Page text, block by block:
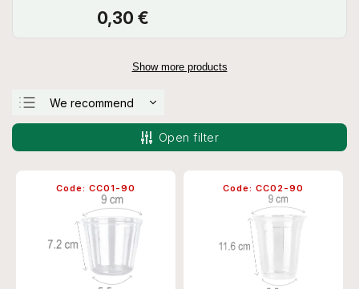
0,30 €
Show more products
We recommend
Most expensive
Alphabetically
Open filter
Code: CC01-90 Code: CC02-90